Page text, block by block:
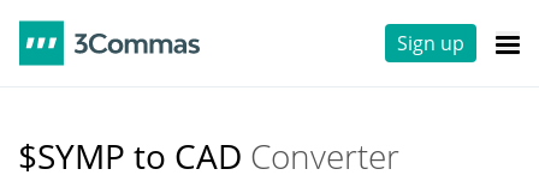
Sign up
$SYMP to CAD Converter